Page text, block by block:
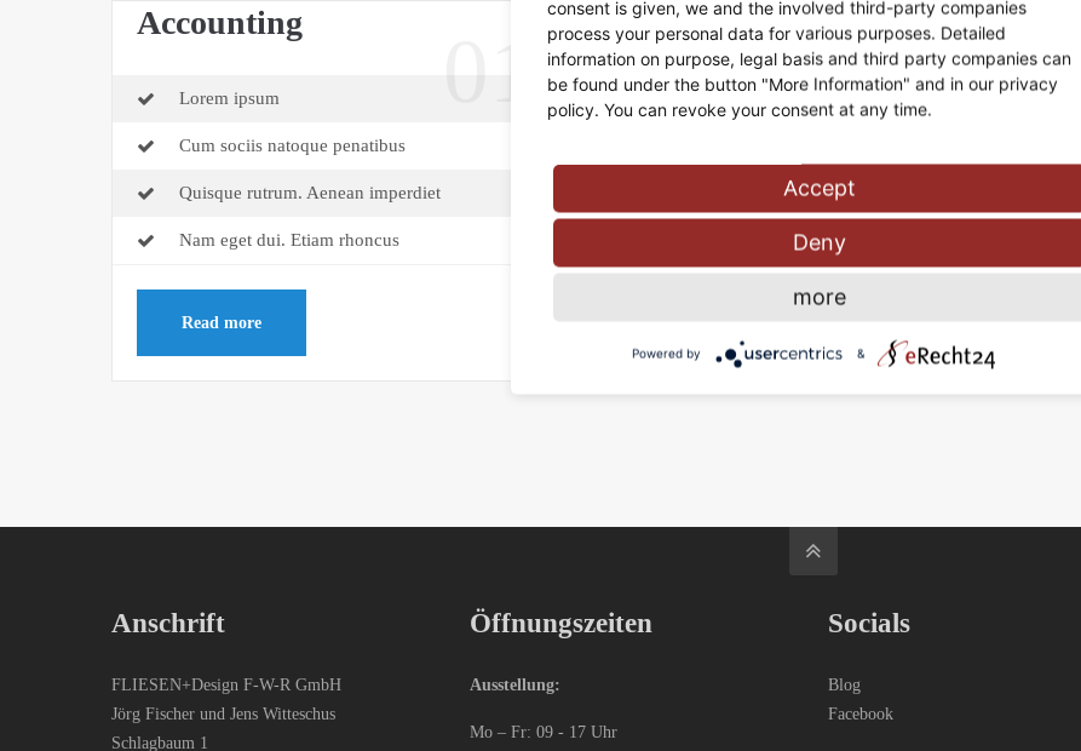
Accounting 01
Lorem ipsum
Cum sociis natoque penatibus
Quisque rutrum. Aenean imperdiet
Nam eget dui. Etiam rhoncus
Read more
Tax Consulting 02
Lorem ipsum
Quisque rutrum. Aenean imperdiet
Nam eget dui. Etiam rhoncus
Read more
Anschrift
FLIESEN+Design F-W-R GmbH
Jörg Fischer und Jens Witteschus
Schlagbaum 1
Öffnungszeiten
Ausstellung:
Mo – Fr: 09 - 17 Uhr
Socials
Blog
Facebook
consent is given, we and the involved third-party companies
process your personal data for various purposes. Detailed
information on purpose, legal basis and third party companies can
be found under the button "More Information" and in our privacy
policy. You can revoke your consent at any time.
Accept
Deny
more
Powered by &